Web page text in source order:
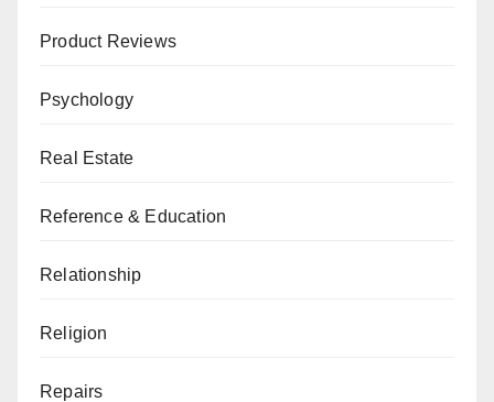
Product Reviews
Psychology
Real Estate
Reference & Education
Relationship
Religion
Repairs